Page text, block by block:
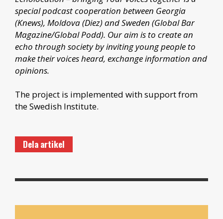
special podcast cooperation between Georgia
(Knews), Moldova (Diez) and Sweden (Global Bar
Magazine/Global Podd). Our aim is to create an
echo through society by inviting young people to
make their voices heard, exchange information and
opinions.
The project is implemented with support from
the Swedish Institute.
Dela artikel